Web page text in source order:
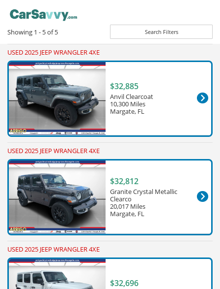
Showing 1 - 5of5 Search Filters
USED 2025 JEEP WRANGLER 4XE
$32,885
Anvil Clearcoat
10,300 Miles
Margate, FL
USED 2025 JEEP WRANGLER 4XE
$32,812
Granite Crystal Metallic
Clearco
20,017 Miles
Margate, FL
USED 2025 JEEP WRANGLER 4XE
$32,696